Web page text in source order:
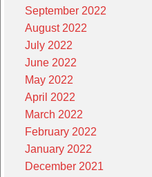
September 2022
August 2022
July 2022
June 2022
May 2022
April 2022
March 2022
February 2022
January 2022
December 2021